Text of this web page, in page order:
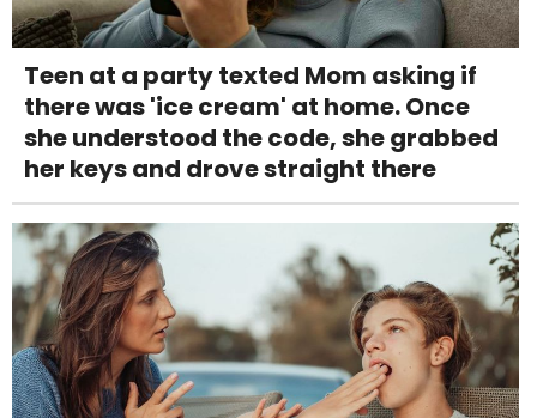
Teen at a party texted Mom asking if
there was 'ice cream' at home. Once
she understood the code, she grabbed
her keys and drove straight there